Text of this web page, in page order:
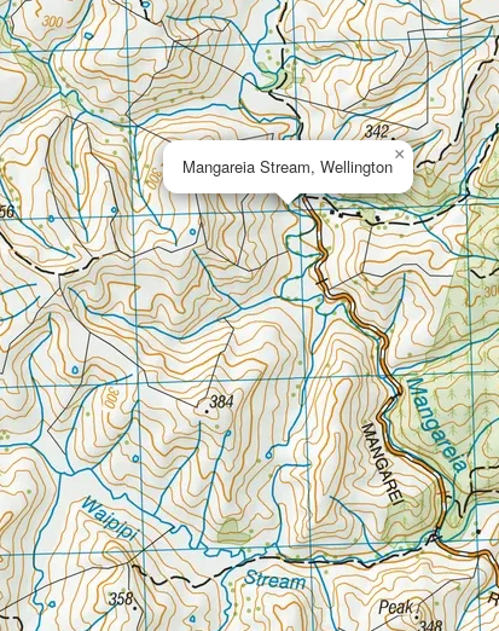
Mangareia Stream, Wellington
×